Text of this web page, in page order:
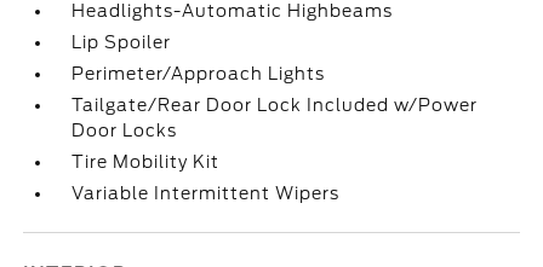
Headlights-Automatic Highbeams
Lip Spoiler
Perimeter/Approach Lights
Tailgate/Rear Door Lock Included w/Power
Door Locks
Tire Mobility Kit
Variable Intermittent Wipers